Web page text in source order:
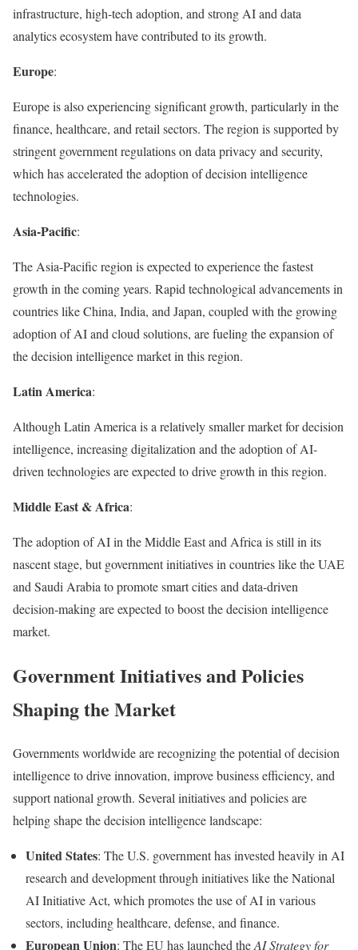
infrastructure, high-tech adoption, and strong AI and data
analytics ecosystem have contributed to its growth.
Europe:
Europe is also experiencing significant growth, particularly in the
finance, healthcare, and retail sectors. The region is supported by
stringent government regulations on data privacy and security,
which has accelerated the adoption of decision intelligence
technologies.
Asia-Pacific:
The Asia-Pacific region is expected to experience the fastest
growth in the coming years. Rapid technological advancements in
countries like China, India, and Japan, coupled with the growing
adoption of AI and cloud solutions, are fueling the expansion of
the decision intelligence market in this region.
Latin America:
Although Latin America is a relatively smaller market for decision
intelligence, increasing digitalization and the adoption of AI-
driven technologies are expected to drive growth in this region.
Middle East & Africa:
The adoption of AI in the Middle East and Africa is still in its
nascent stage, but government initiatives in countries like the UAE
and Saudi Arabia to promote smart cities and data-driven
decision-making are expected to boost the decision intelligence
market.
Government Initiatives and Policies
Shaping the Market
Governments worldwide are recognizing the potential of decision
intelligence to drive innovation, improve business efficiency, and
support national growth. Several initiatives and policies are
helping shape the decision intelligence landscape:
United States: The U.S. government has invested heavily in AI
research and development through initiatives like the National
AI Initiative Act, which promotes the use of AI in various
sectors, including healthcare, defense, and finance.
European Union: The EU has launched theAI Strategy for